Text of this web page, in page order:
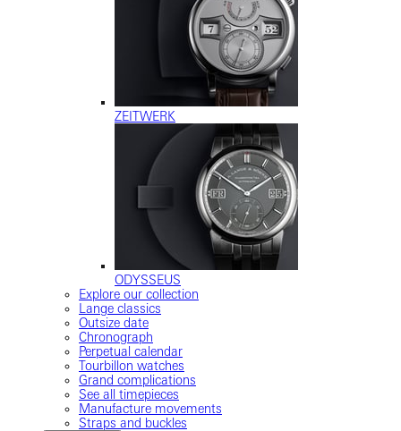
ZEITWERK
ODYSSEUS
Explore our collection
Lange classics
Outsize date
Chronograph
Perpetual calendar
Tourbillon watches
Grand complications
See all timepieces
Manufacture movements
Straps and buckles